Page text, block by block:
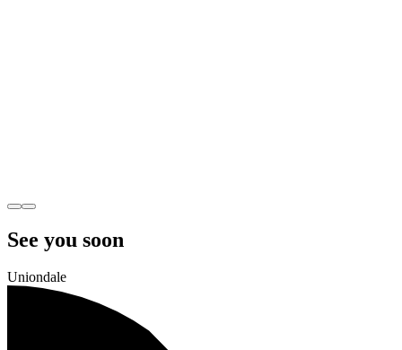
See you soon
Uniondale